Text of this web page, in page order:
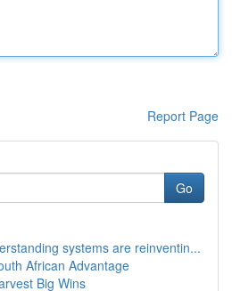
Report Page
Go
systems are reinventin...
African Advantage
Big Wins